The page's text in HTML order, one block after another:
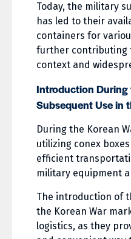
Today, the military
has led to their
containers for
further contributing
context and
Introduction During
Subsequent Use in
During the Korean
utilizing conex
efficient
military equipment
The introduction of
the Korean War
logistics, as they